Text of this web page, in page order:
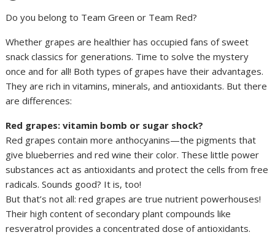
Do you belong to Team Green or Team Red?
Whether grapes are healthier has occupied fans of sweet
snack classics for generations. Time to solve the mystery
once and for all! Both types of grapes have their advantages.
They are rich in vitamins, minerals, and antioxidants. But there
are differences:
Red grapes: vitamin bomb or sugar shock?
Red grapes contain more anthocyanins—the pigments that
give blueberries and red wine their color. These little power
substances act as antioxidants and protect the cells from free
radicals. Sounds good? It is, too!
But that’s not all: red grapes are true nutrient powerhouses!
Their high content of secondary plant compounds like
resveratrol provides a concentrated dose of antioxidants.